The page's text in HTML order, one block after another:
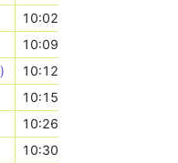
10:02
10:09
10:12
10:15
10:26
10:30